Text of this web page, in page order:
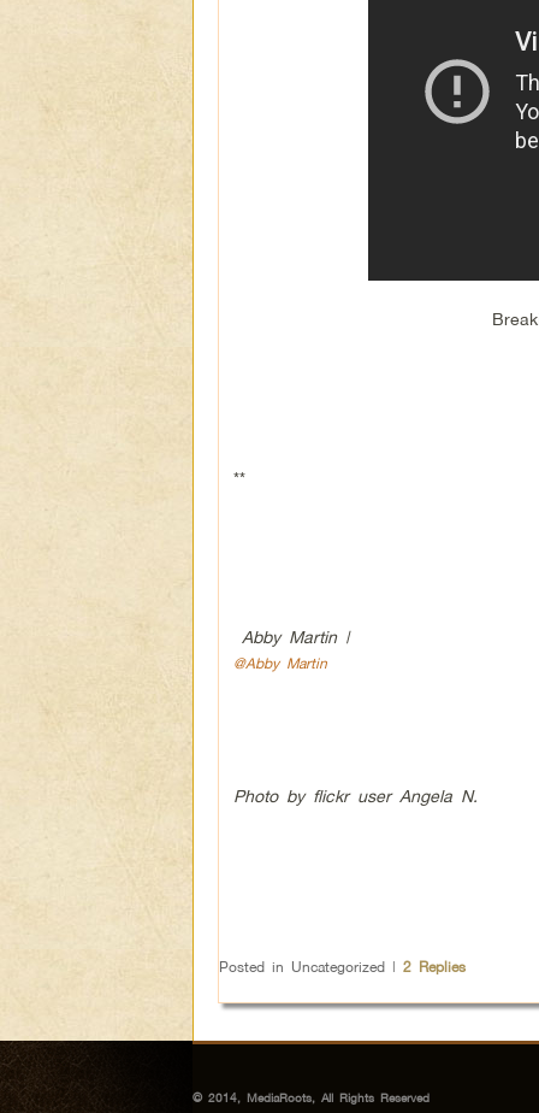
**
Abby Martin |
@Abby Martin
Photo by flickr user Angela N.
Posted in Uncategorized | 2 Replies
© 2014, MediaRoots, All Rights Reserved